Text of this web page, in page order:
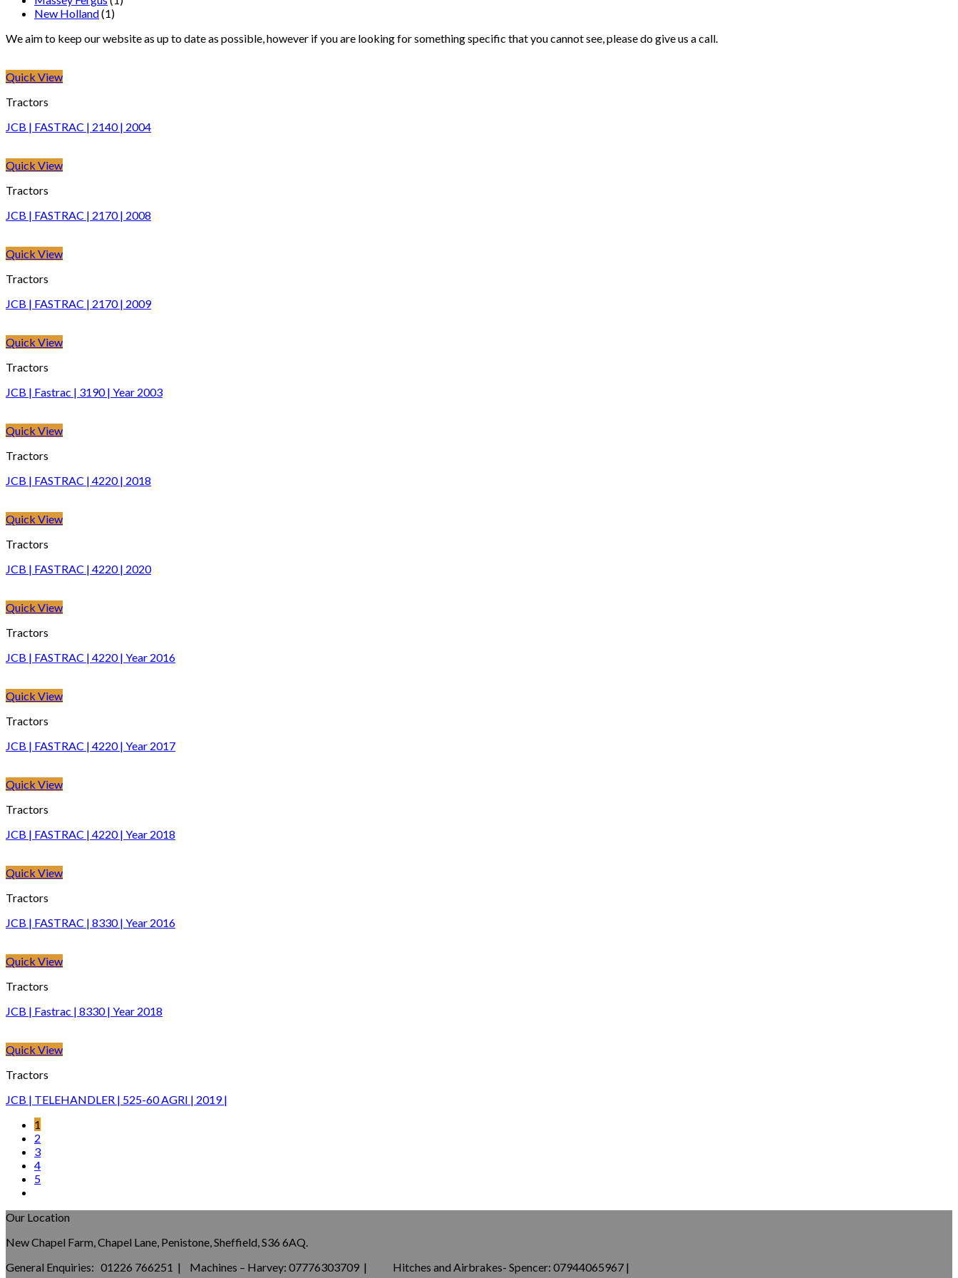
New Holland(1)
We aim to keep our website as up to date as possible, however if you are looking for something specific that you cannot see, please do give us a call.
Quick View
Tractors
JCB | FASTRAC | 2140 | 2004
Quick View
Tractors
JCB | FASTRAC | 2170 | 2008
Quick View
Tractors
JCB | FASTRAC | 2170 | 2009
Quick View
Tractors
JCB | Fastrac | 3190 | Year 2003
Quick View
Tractors
JCB | FASTRAC | 4220 | 2018
Quick View
Tractors
JCB | FASTRAC | 4220 | 2020
Quick View
Tractors
JCB | FASTRAC | 4220 | Year 2016
Quick View
Tractors
JCB | FASTRAC | 4220 | Year 2017
Quick View
Tractors
JCB | FASTRAC | 4220 | Year 2018
Quick View
Tractors
JCB | FASTRAC | 8330 | Year 2016
Quick View
Tractors
JCB | Fastrac | 8330 | Year 2018
Quick View
Tractors
JCB | TELEHANDLER | 525-60 AGRI | 2019 |
1
2
3
4
5
Our Location
New Chapel Farm, Chapel Lane, Penistone, Sheffield, S36 6AQ.
General Enquiries: 01226 766251 | Machines – Harvey: 07776303709 | Hitches and Airbrakes- Spencer: 07944065967 |